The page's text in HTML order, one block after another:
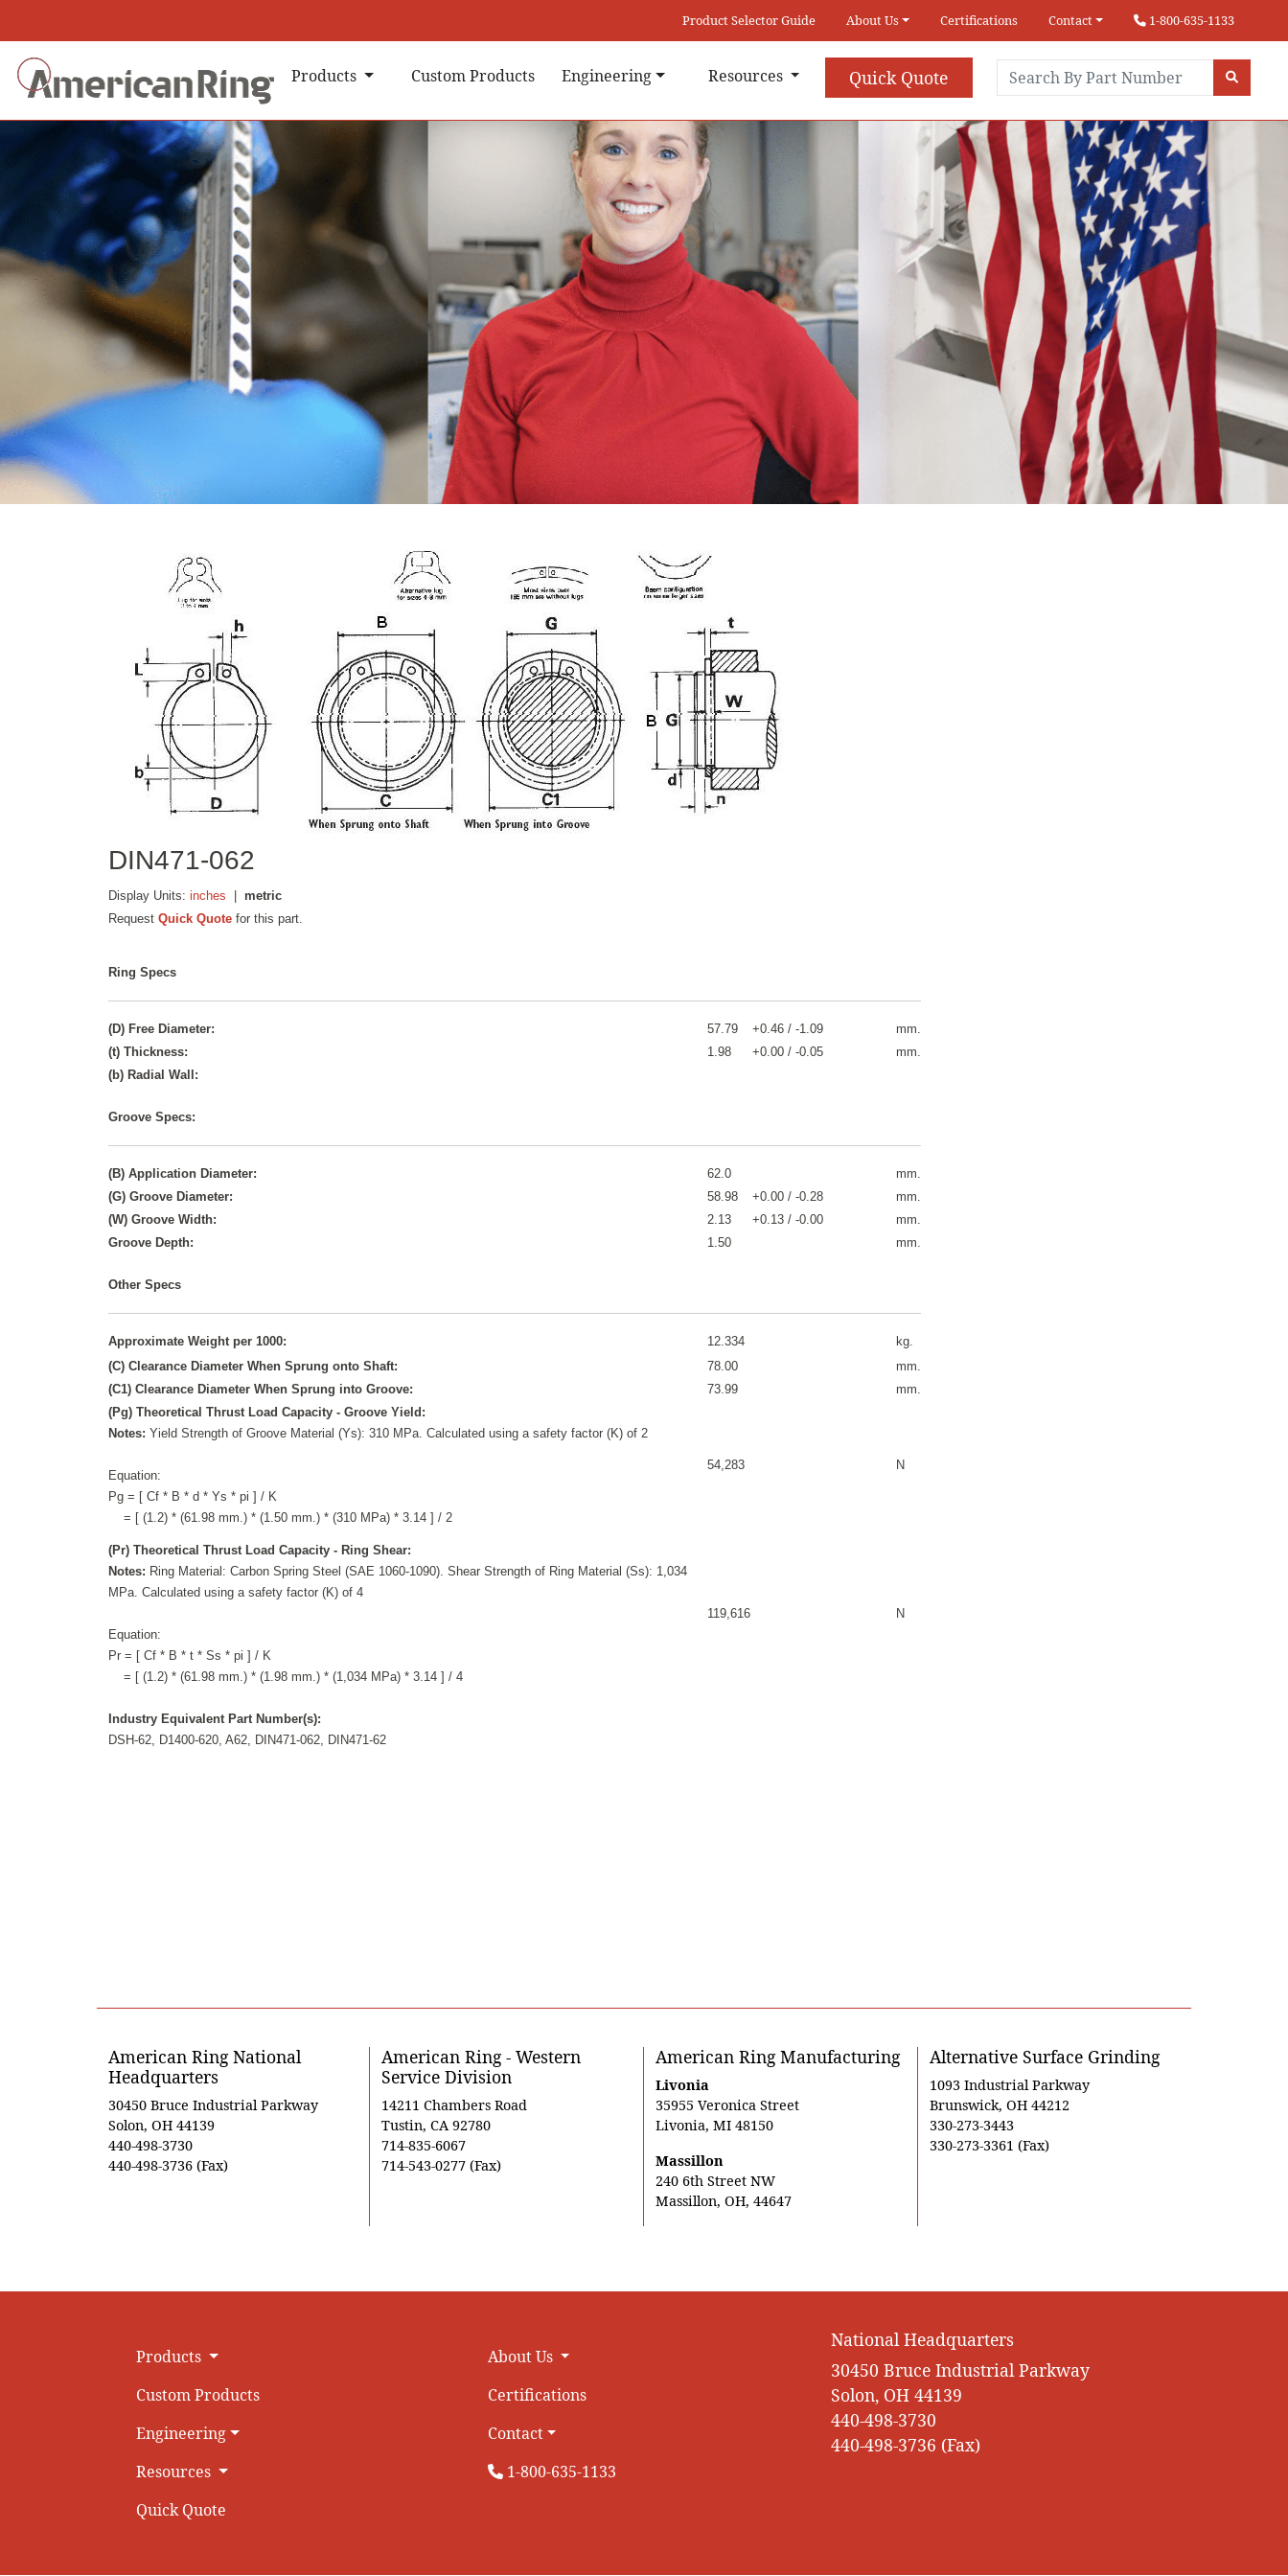
Product Selector Guide About Us Certifications Contact 1-800-635-1133
Products Custom Products Engineering Resources Quick Quote
DIN471-062
Display Units:inches |metric
RequestQuick Quote for this part.
Ring Specs
(D) Free Diameter: 57.79 +0.46 / -1.09
mm.
(t) Thickness:
1.98 +0.00 / -0.05
mm.
(b) Radial Wall:
Groove Specs:
(B) Application Diameter: 62.0
mm.
(G) Groove Diameter:
58.98 +0.00 / -0.28
mm.
(W) Groove Width:
2.13 +0.13 / -0.00
mm.
Groove Depth:
1.50 mm.
Other Specs
Approximate Weight per 1000: 12.334
kg.
(C) Clearance Diameter When Sprung onto Shaft:
78.00
mm.
(C1) Clearance Diameter When Sprung into Groove:
73.99
mm.
(Pg) Theoretical Thrust Load Capacity - Groove Yield:
Notes:Yield Strength of Groove Material (Ys): 310 MPa. Calculated using a safety factor (K) of 2
Equation:
Pg = [ Cf * B * d * Ys * pi ] / K
= [ (1.2) * (61.98 mm.) * (1.50 mm.) * (310 MPa) * 3.14 ] / 2
54,283 N
(Pr) Theoretical Thrust Load Capacity - Ring Shear:
Notes: Ring Material: Carbon Spring Steel (SAE 1060-1090). Shear Strength of Ring Material (Ss): 1,034
MPa. Calculated using a safety factor (K) of 4
Equation:
Pr = [ Cf * B * t * Ss * pi ] / K
= [ (1.2) * (61.98 mm.) * (1.98 mm.) * (1,034 MPa) * 3.14 ] / 4
119,616 N
Industry Equivalent Part Number(s):
DSH-62, D1400-620, A62, DIN471-062, DIN471-62
American Ring National
Headquarters
30450 Bruce Industrial Parkway
Solon, OH 44139
440-498-3730
440-498-3736 (Fax)
American Ring - Western
Service Division
14211 Chambers Road
Tustin, CA 92780
714-835-6067
714-543-0277 (Fax)
American Ring Manufacturing
Livonia
35955 Veronica Street
Livonia, MI 48150
Massillon
240 6th Street NW
Massillon, OH, 44647
Alternative Surface Grinding
1093 Industrial Parkway
Brunswick, OH 44212
330-273-3443
330-273-3361 (Fax)
Products
Custom Products
Engineering
Resources
Quick Quote
About Us
Certifications
Contact
1-800-635-1133
National Headquarters
30450 Bruce Industrial Parkway
Solon, OH 44139
440-498-3730
440-498-3736 (Fax)